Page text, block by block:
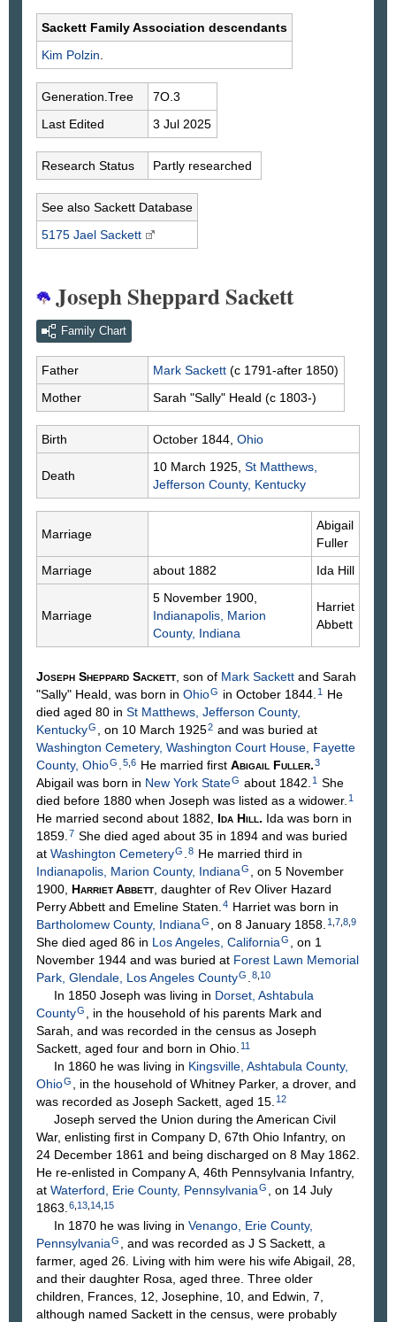
Sackett Family Association descendants
Kim Polzin
Generation.Tree
7O.3
Last Edited
3 Jul 2025
Research Status Partly researched
See also Sackett Database
5175 Jael Sackett
Joseph Sheppard Sackett
Family Chart
Father Mark Sackett (c 1791-after 1850)
Mother
Sarah "Sally" Heald (c 1803-)
Birth October 1844, Ohio
Death
10 March 1925, St Matthews,
Jefferson County, Kentucky
Marriage
Abigail
Fuller
Marriage
about 1882 Ida Hill
Marriage
5 November 1900,
Indianapolis, Marion
County, Indiana
Harriet
Abbett
Joseph Sheppard Sackett , son of Mark Sackett and Sarah
"Sally" Heald , was born in OhioG in October 1844. 1
He
died aged 80 in St Matthews, Jefferson County,
KentuckyG , on 10 March 19252 and was buried at
Washington Cemetery, Washington Court House, Fayette
County, OhioG 5 6 He married first Abigail Fuller.3
Abigail was born in New York StateG about 1842. 1 She
died before 1880 when Joseph was listed as a widower. 1
He married second about 1882, Ida Hill. Ida was born in
1859. 7 She died aged about 35 in 1894 and was buried
at Washington CemeteryG 8 He married third in
Indianapolis, Marion County, IndianaG
, on 5 November
1900, HarrietAbbett , daughter of Rev Oliver Hazard
PerryAbbett and Emeline Staten 4 Harriet was born in
Bartholomew County, IndianaG , on 8 January 1858. 1 7 8 9
She died aged 86 in Los Angeles, CaliforniaG
, on 1
November 1944 and was buried at Forest Lawn Memorial
Park, Glendale, Los Angeles CountyG 8 10
In 1850 Joseph was living in Dorset, Ashtabula
CountyG
, in the household of his parents Mark and
Sarah, and was recorded in the census as Joseph
Sackett, aged four and born in Ohio. 11
In 1860 he was living in Kingsville, Ashtabula County,
OhioG
, in the household of Whitney Parker, a drover, and
was recorded as Joseph Sackett, aged 15. 12
Joseph served the Union during the American Civil
War, enlisting first in Company D, 67th Ohio Infantry, on
24 December 1861 and being discharged on 8 May 1862.
He re-enlisted in Company A, 46th Pennsylvania Infantry,
at Waterford, Erie County, PennsylvaniaG
, on 14 July
1863. 6 13 14 15
In 1870 he was living in Venango, Erie County,
PennsylvaniaG
, and was recorded as J S Sackett, a
farmer, aged 26. Living with him were his wife Abigail, 28,
and their daughter Rosa, aged three. Three older
children, Frances, 12, Josephine, 10, and Edwin, 7,
although named Sackett in the census, were probably